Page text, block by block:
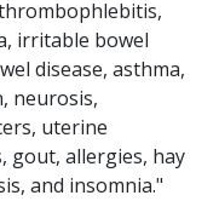
irritable bowel
disease, asthma,
neurosis,
uterine
gout, allergies, hay
and insomnia."